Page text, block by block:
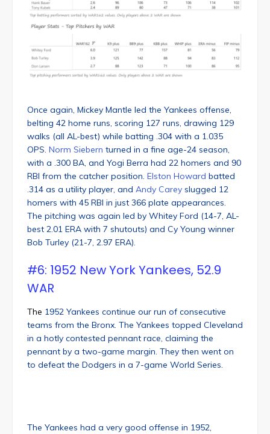
Once again, Mickey Mantle led the Yankees offense,
belting 42 home runs, scoring 127 runs, drawing 129
walks (all AL-best) while batting .304 with a 1.035
OPS. Norm Siebern turned in a fine age-24 season,
with a .300 BA, and Yogi Berra had 22 homers and 90
RBI from the catcher position. Elston Howard batted
.314 as a utility player, and Andy Carey slugged 12
homers with 45 RBI in just 366 plate appearances.
The pitching was again led by Whitey Ford (14-7, AL-
best 2.01 ERA with 7 shutouts) and Cy Young winner
Bob Turley (21-7, 2.97 ERA).
#6: 1952 New York Yankees, 52.9
WAR
The 1952 Yankees continue our run of consecutive
teams from the Bronx. The Yankees topped Cleveland
in a hotly contested pennant race, claiming the
pennant by a two-game margin. They then went on
to defeat the Dodgers in a 7-game World Series.
The Yankees had a very good offense in 1952,